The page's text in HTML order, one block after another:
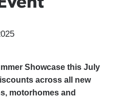
Showcase this July
across all new
motorhomes and